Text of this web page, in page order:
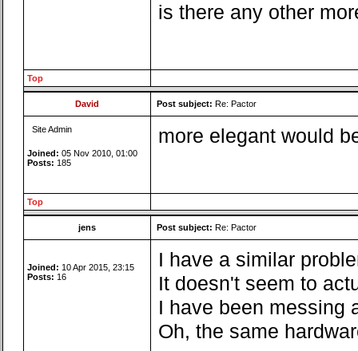
is there any other
Top
David Post subject: Re: Pactor
Site Admin
Joined: 05 Nov 2010, 01:00
Posts: 185
more elegant would
Top
jens Post subject: Re: Pactor
Joined: 10 Apr 2015, 23:15
Posts: 16
I have a similar
It doesn't seem to
I have been messing
Oh, the same